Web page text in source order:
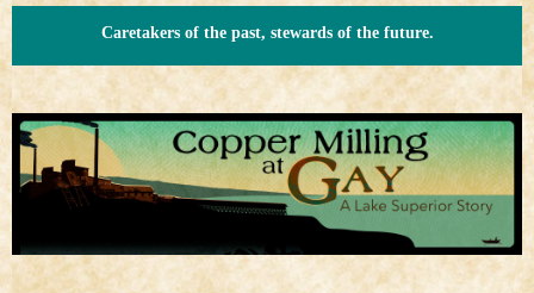
Caretakers of the past, stewards of the future.